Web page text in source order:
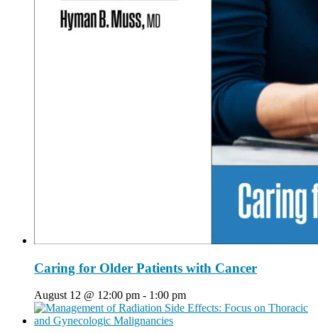
Caring for Older Patients with Cancer
August 12 @ 12:00 pm - 1:00 pm